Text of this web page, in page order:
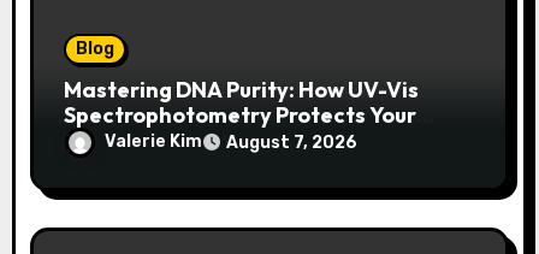
Blog
Mastering DNA Purity: How UV-Vis
Spectrophotometry Protects Your
Research Integrity
Valerie Kim August 7, 2026